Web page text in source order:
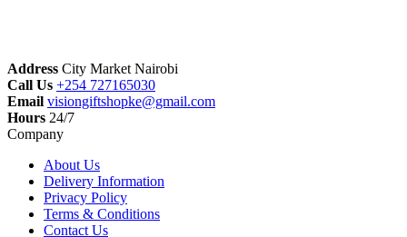
Address City Market Nairobi
Call Us +254 727165030
Email visiongiftshopke@gmail.com
Hours 24/7
Company
About Us
Delivery Information
Privacy Policy
Terms & Conditions
Contact Us